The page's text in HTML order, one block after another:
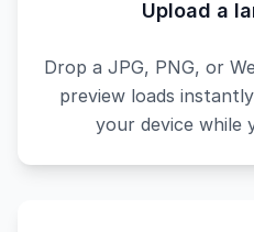
Upload a
Drop a JPG, PNG, or
preview loads
your device while